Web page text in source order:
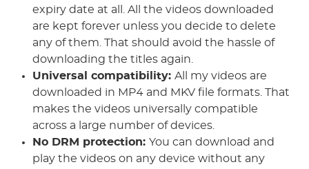
expiry date at all. All the videos downloaded
are kept forever unless you decide to delete
any of them. That should avoid the hassle of
downloading the titles again.
Universal compatibility:All my videos are
downloaded in MP4 and MKV file formats. That
makes the videos universally compatible
across a large number of devices.
No DRM protection:You can download and
play the videos on any device without any